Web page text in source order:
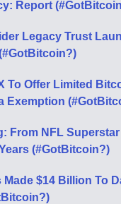
Report
Legacy Trust
To Offer Limited
Exemption
From NFL
(#GotBitcoin?)
Made $14 Billion To